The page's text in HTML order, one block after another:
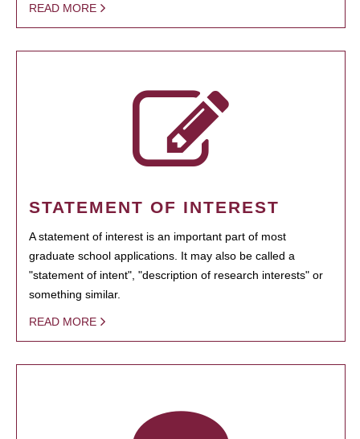
READ MORE
STATEMENT OF INTEREST
A statement of interest is an important part of most
graduate school applications. It may also be called a
"statement of intent", "description of research interests" or
something similar.
READ MORE